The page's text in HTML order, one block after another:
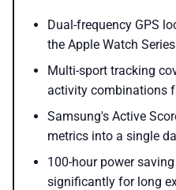
Dual-frequency GPS
the Apple Watch
Multi-sport tracking
activity combinations
Samsung's Active
metrics into a single
100-hour power
significantly for long